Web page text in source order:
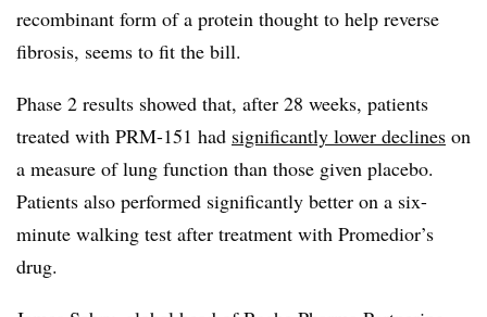
recombinant form of a protein thought to help reverse
fibrosis, seems to fit the bill.
Phase 2 results showed that, after 28 weeks, patients
treated with PRM-151 had significantly lower declines on
a measure of lung function than those given placebo.
Patients also performed significantly better on a six-
minute walking test after treatment with Promedior’s
drug.